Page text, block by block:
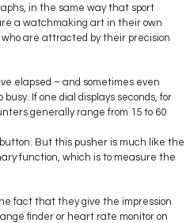
in the same way that sport
a watchmaking art in their own
are attracted by their precision
elapsed – and sometimes even
If one dial displays seconds, for
generally range from 15 to 60
But this pusher is much like the
function, which is to measure the
fact that they give the impression
finder or heart rate monitor on